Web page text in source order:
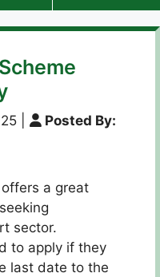
Posted By:
a great
sector.
to apply if they
last date to the